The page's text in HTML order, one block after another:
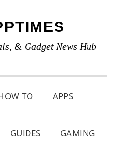
& Gadget News Hub
TO APPS
GUIDES GAMING